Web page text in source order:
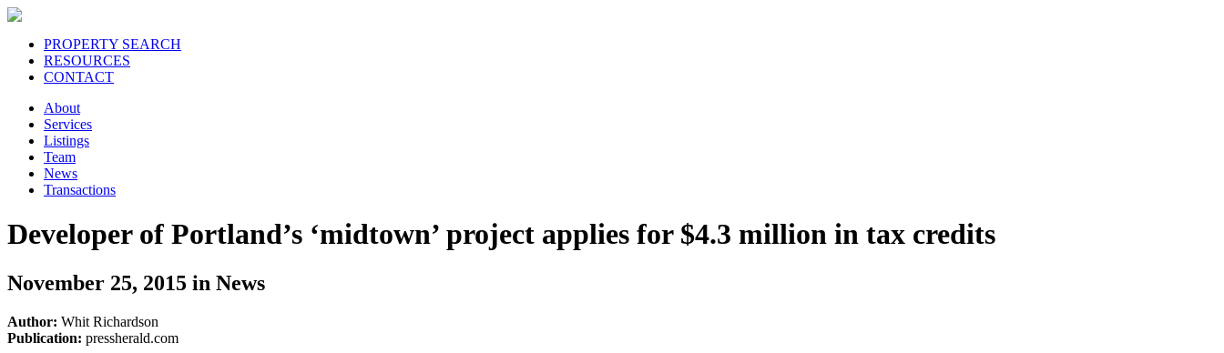
PROPERTY SEARCH
RESOURCES
CONTACT
About
Services
Listings
Team
News
Transactions
Developer of Portland’s ‘midtown’ project applies for $4.3 million in tax credits
November 25, 2015 in News
Author: Whit Richardson
Publication: pressherald.com